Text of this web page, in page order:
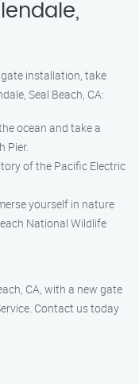
installation, take
Seal Beach, CA:
ocean and take a
Pier.
of the Pacific Electric
yourself in nature
National Wildlife
CA, with a new gate
Contact us today